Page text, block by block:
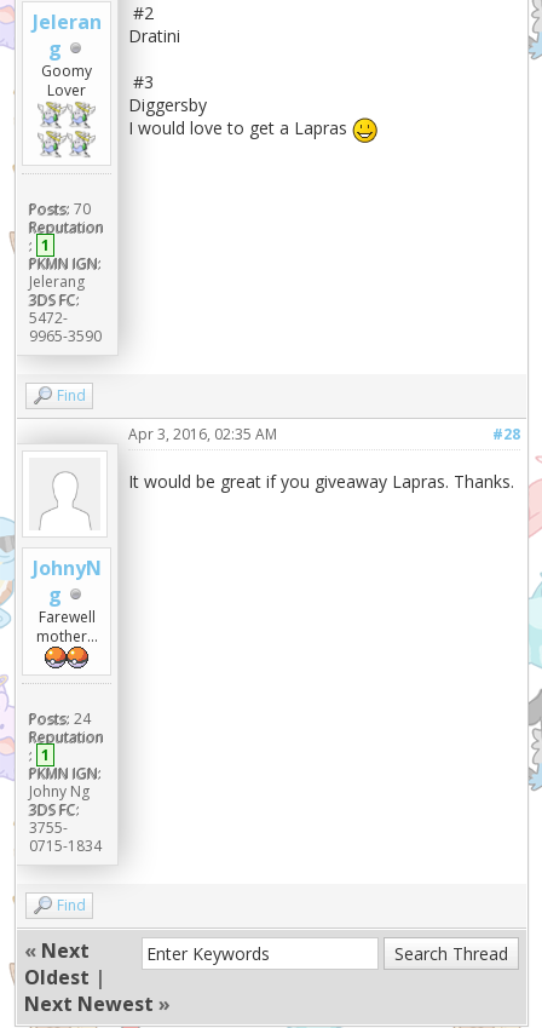
Jeleran
g
Goomy
Lover
Posts: 70
Reputation
: 1
PKMN IGN:
Jelerang
3DS FC:
5472-
9965-3590
#2
Dratini
#3
Diggersby
I would love to get a Lapras
Find
JohnyN
g
Farewell
mother...
Posts: 24
Reputation
: 1
PKMN IGN:
Johny Ng
3DS FC:
3755-
0715-1834
#28
Apr 3, 2016, 02:35 AM
It would be great if you giveaway Lapras. Thanks.
Find
« Next
Oldest |
Next Newest »